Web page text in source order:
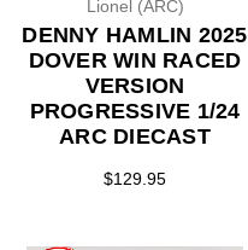
Lionel (ARC)
DENNY HAMLIN 2025
DOVER WIN RACED
VERSION
PROGRESSIVE 1/24
ARC DIECAST
$129.95